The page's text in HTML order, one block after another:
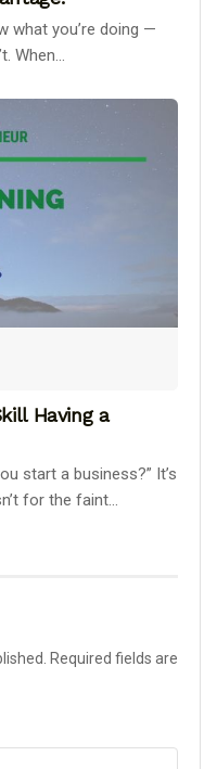
what you’re doing —
When...
Having a
start a business?” It’s
for the faint...
Required fields are